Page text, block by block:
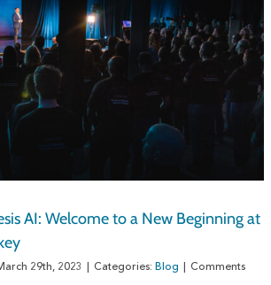
AI: Welcome to a New Beginning at
29th, 2023 Categories: Blog
Comments